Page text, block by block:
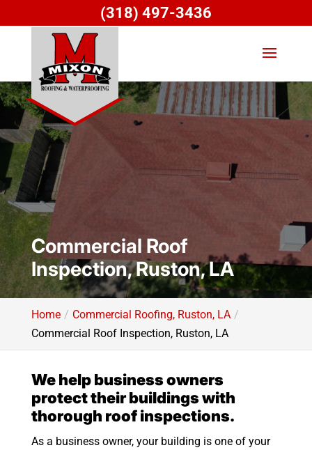
Commercial Roof
Inspection, Ruston, LA
Home
Commercial Roofing, Ruston, LA
Commercial Roof Inspection, Ruston, LA
We help business owners
protect their buildings with
thorough roof inspections.
As a business owner, your building is one of your
(318) 497-3436